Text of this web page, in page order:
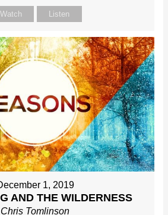
Watch Listen
1, 2019
AND THE WILDERNESS
Chris Tomlinson